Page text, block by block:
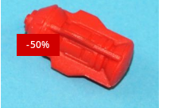
-50%